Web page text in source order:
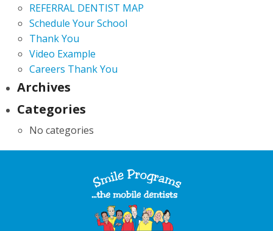
REFERRAL DENTIST MAP
Schedule Your School
Thank You
Video Example
Careers Thank You
Archives
Categories
No categories